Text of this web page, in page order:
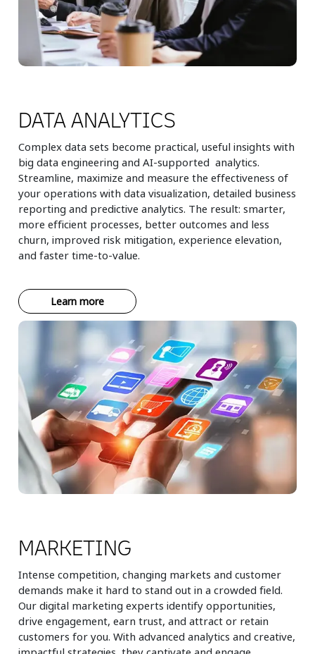
DATA ANALYTICS
Complex data sets become practical, useful insights with
big data engineering and AI-supported analytics.
Streamline, maximize and measure the effectiveness of
your operations with data visualization, detailed business
reporting and predictive analytics. The result: smarter,
more efficient processes, better outcomes and less
churn, improved risk mitigation, experience elevation,
and faster time-to-value.
Learn more
MARKETING
Intense competition, changing markets and customer
demands make it hard to stand out in a crowded field.
Our digital marketing experts identify opportunities,
drive engagement, earn trust, and attract or retain
customers for you. With advanced analytics and creative,